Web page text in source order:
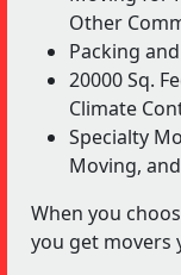
Other
Packing
20000 Sq.
Climate
Specialty
Moving,
When you
you get movers